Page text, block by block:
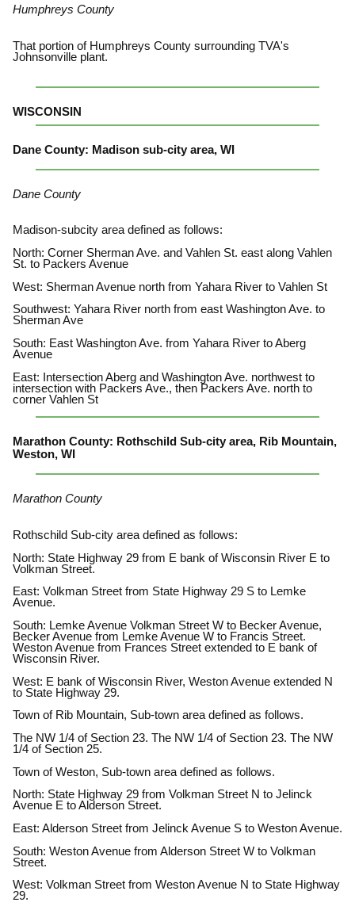
Humphreys County
That portion of Humphreys County surrounding TVA's
Johnsonville plant.
WISCONSIN
Dane County: Madison sub-city area, WI
Dane County
Madison-subcity area defined as follows:
North: Corner Sherman Ave. and Vahlen St. east along Vahlen
St. to Packers Avenue
West: Sherman Avenue north from Yahara River to Vahlen St
Southwest: Yahara River north from east Washington Ave. to
Sherman Ave
South: East Washington Ave. from Yahara River to Aberg
Avenue
East: Intersection Aberg and Washington Ave. northwest to
intersection with Packers Ave., then Packers Ave. north to
corner Vahlen St
Marathon County: Rothschild Sub-city area, Rib Mountain,
Weston, WI
Marathon County
Rothschild Sub-city area defined as follows:
North: State Highway 29 from E bank of Wisconsin River E to
Volkman Street.
East: Volkman Street from State Highway 29 S to Lemke
Avenue.
South: Lemke Avenue Volkman Street W to Becker Avenue,
Becker Avenue from Lemke Avenue W to Francis Street.
Weston Avenue from Frances Street extended to E bank of
Wisconsin River.
West: E bank of Wisconsin River, Weston Avenue extended N
to State Highway 29.
Town of Rib Mountain, Sub-town area defined as follows.
The NW 1/4 of Section 23. The NW 1/4 of Section 23. The NW
1/4 of Section 25.
Town of Weston, Sub-town area defined as follows.
North: State Highway 29 from Volkman Street N to Jelinck
Avenue E to Alderson Street.
East: Alderson Street from Jelinck Avenue S to Weston Avenue.
South: Weston Avenue from Alderson Street W to Volkman
Street.
West: Volkman Street from Weston Avenue N to State Highway
29.